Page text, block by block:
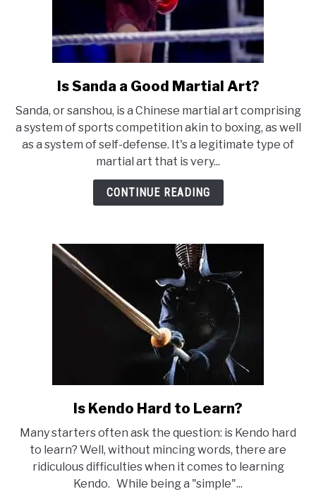
link
Is
Sanda
a
Good
Martial
Art?
Is Sanda a Good Martial Art?
Sanda, or sanshou, is a Chinese martial art comprising
a system of sports competition akin to boxing, as well
as a system of self-defense. It's a legitimate type of
martial art that is very...
CONTINUE READING
link
Is
Kendo
Hard
to
Is Kendo Hard to Learn?
Many starters often ask the question: is Kendo hard
to learn? Well, without mincing words, there are
ridiculous difficulties when it comes to learning
Kendo. While being a "simple"...